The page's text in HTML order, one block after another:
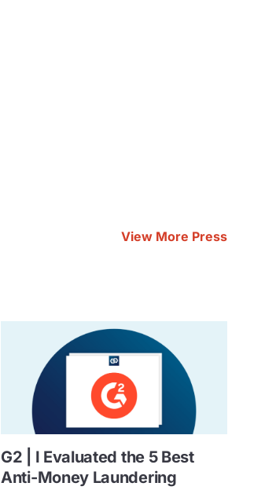
View More Press
G2 | I Evaluated the 5 Best
Anti-Money Laundering